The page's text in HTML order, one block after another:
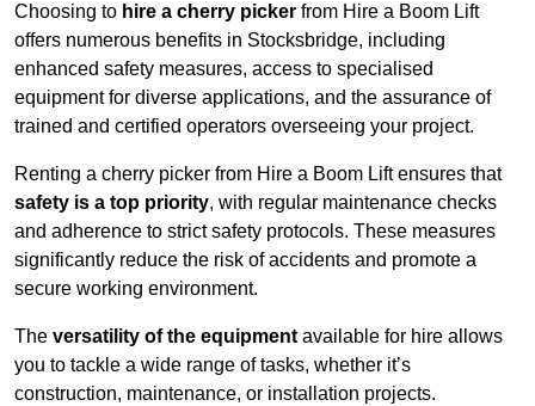
Choosing to hire a cherry picker from Hire a Boom Lift
offers numerous benefits in Stocksbridge, including
enhanced safety measures, access to specialised
equipment for diverse applications, and the assurance of
trained and certified operators overseeing your project.
Renting a cherry picker from Hire a Boom Lift ensures that
safety is a top priority, with regular maintenance checks
and adherence to strict safety protocols. These measures
significantly reduce the risk of accidents and promote a
secure working environment.
The versatility of the equipment available for hire allows
you to tackle a wide range of tasks, whether it’s
construction, maintenance, or installation projects.